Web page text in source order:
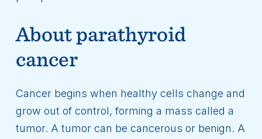
About parathyroid
cancer
Cancer begins when healthy cells change and
grow out of control, forming a mass called a
tumor. A tumor can be cancerous or benign. A